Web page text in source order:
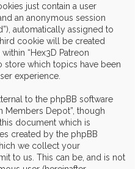
just contain a user
an anonymous session
automatically assigned to
cookie will be created
“Hex3D Patreon
store which topics have been
experience.
to the phpBB software
Members Depot”, though
document which is
created by the phpBB
we collect your
to us. This can be, and is not